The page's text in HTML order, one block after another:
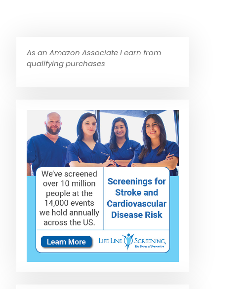
As an Amazon Associate I earn from
qualifying purchases